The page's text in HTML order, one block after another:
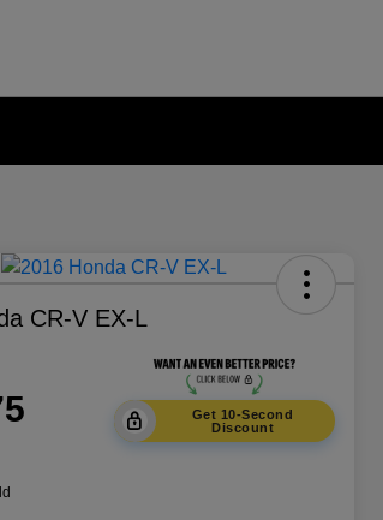
CR-V EX-L
Get 10-Second
Discount